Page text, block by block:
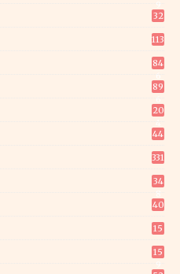
32
113
84
89
20
44
331
34
40
15
15